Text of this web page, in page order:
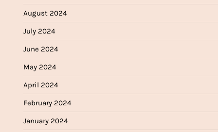
August 2024
July 2024
June 2024
May 2024
April 2024
February 2024
January 2024